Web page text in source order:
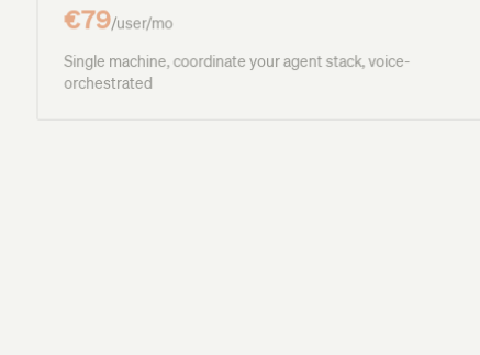
€79/user/mo
Single machine, coordinate your agent stack, voice-
orchestrated